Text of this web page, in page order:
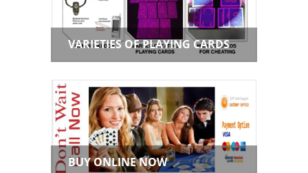
VARIETIES OF PLAYING CARDS
BUY ONLINE NOW